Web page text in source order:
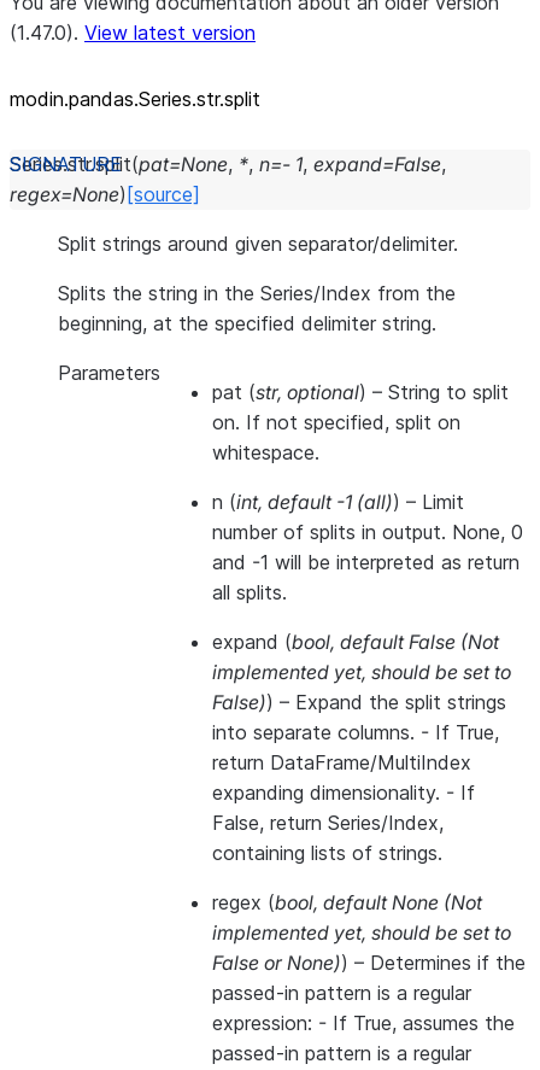
(1.47.0). View latest version
modin.pandas.Series.str.split
Series.str.split(pat=None, *, n=- 1, expand=False,
regex=None) [source]
Split strings around given separator/delimiter.
Splits the string in the Series/Index from the
beginning, at the specified delimiter string.
Parameters
pat (str, optional) – String to split
on. If not specified, split on
whitespace.
n (int, default -1 (all)) – Limit
number of splits in output. None, 0
and -1 will be interpreted as return
all splits.
expand (bool, default False (Not
implemented yet, should be set to
False)) – Expand the split strings
into separate columns. - If True,
return DataFrame/MultiIndex
expanding dimensionality. - If
False, return Series/Index,
containing lists of strings.
regex (bool, default None (Not
implemented yet, should be set to
False orNone)) – Determines if the
passed-in pattern is a regular
expression: - If True, assumes the
passed-in pattern is a regular